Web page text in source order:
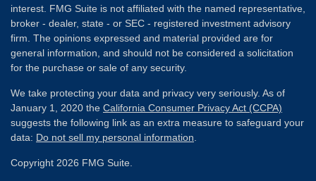
interest. FMG Suite is not affiliated with the named representative,
broker - dealer, state - or SEC - registered investment advisory
firm. The opinions expressed and material provided are for
general information, and should not be considered a solicitation
for the purchase or sale of any security.
We take protecting your data and privacy very seriously. As of
January 1, 2020 the California Consumer Privacy Act (CCPA)
suggests the following link as an extra measure to safeguard your
data: Do not sell my personal information
Copyright 2026 FMG Suite.